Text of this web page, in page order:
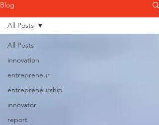
Blog
All Posts
innovation
entrepreneur
entrepreneurship
innovator
report
All Posts